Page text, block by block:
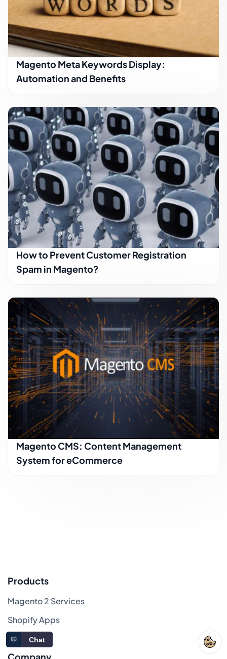
Magento Meta Keywords Display:
Automation and Benefits
How to Prevent Customer Registration
Spam in Magento?
Magento CMS: Content Management
System for eCommerce
Products
Magento 2 Services
Shopify Apps
Sitemap
💬 Chat